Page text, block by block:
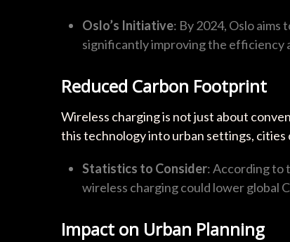
Oslo’s Initiative: By 2024, Oslo aims
significantly improving the efficiency
Reduced Carbon Footprint
Wireless charging is not just about
this technology into urban settings,
Statistics to Consider: According to
wireless charging could lower global
Impact on Urban Planning